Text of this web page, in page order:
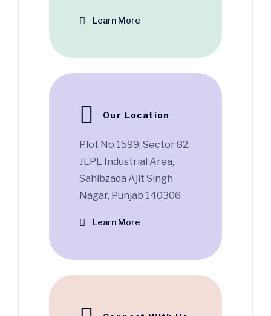
Learn More
Our Location
Plot No 1599, Sector 82,
JLPL Industrial Area,
Sahibzada Ajit Singh
Nagar, Punjab 140306
Learn More